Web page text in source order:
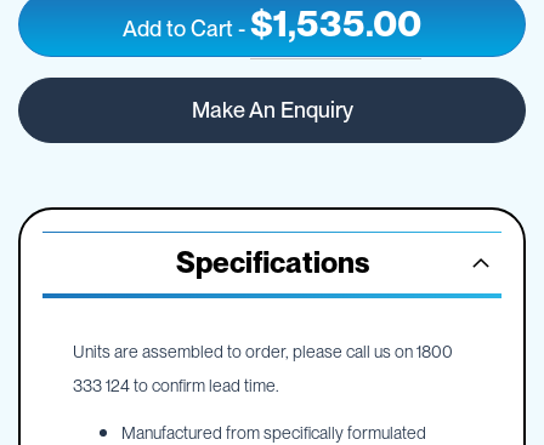
Add to Cart-$1,535.00
litre
DieselCaptain
diesel
pump
cover
STOCK
Make An Enquiry
Specifications
Units are assembled to order, please call us on 1800
333 124 to confirm lead time.
Manufactured from specifically formulated